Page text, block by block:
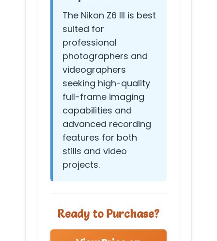
The Nikon Z6 III is best
suited for
professional
photographers and
videographers
seeking high-quality
full-frame imaging
capabilities and
advanced recording
features for both
stills and video
projects.
Ready to Purchase?